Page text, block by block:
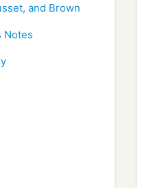
and Brown
Notes